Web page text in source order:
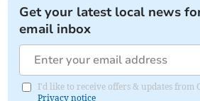
Get your latest local news
email inbox
I'd like to receive offers & updates from
Privacy notice